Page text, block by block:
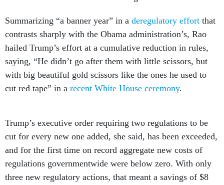
Summarizing “a banner year” in a deregulatory effort that
contrasts sharply with the Obama administration’s, Rao
hailed Trump’s effort at a cumulative reduction in rules,
saying, “He didn’t go after them with little scissors, but
with big beautiful gold scissors like the ones he used to
cut red tape” in a recent White House ceremony.
Trump’s executive order requiring two regulations to be
cut for every new one added, she said, has been exceeded,
and for the first time on record aggregate new costs of
regulations governmentwide were below zero. With only
three new regulatory actions, that meant a savings of $8